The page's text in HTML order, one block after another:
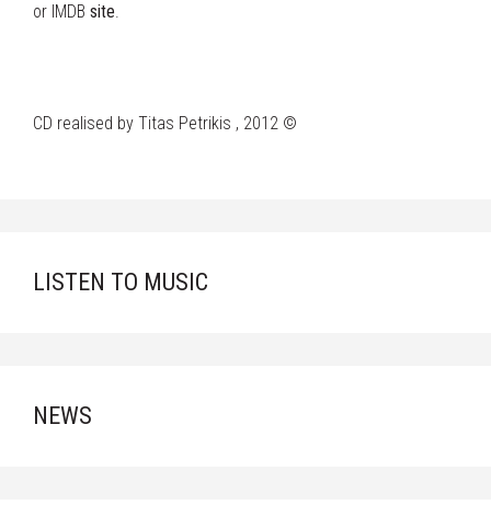
or IMDB site.
CD realised by Titas Petrikis , 2012 ©
LISTEN TO MUSIC
NEWS